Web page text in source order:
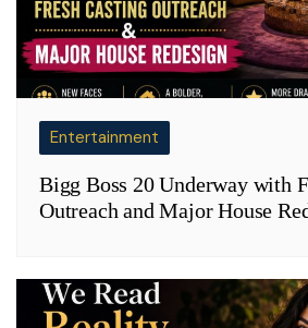
Entertainment
Bigg Boss 20 Underway with
Outreach and Major House